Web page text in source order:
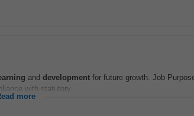
and development for future growth. Job
with statutory...
more